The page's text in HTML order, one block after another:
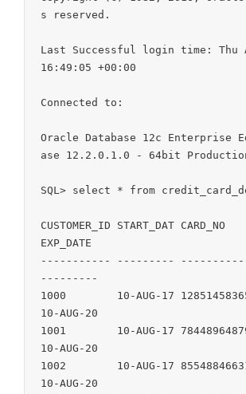
s reserved.
Last Successful login time: Thu
16:49:05 +00:00
Connected to:
Oracle Database 12c Enterprise
ase 12.2.0.1.0 - 64bit
SQL> select * from
CUSTOMER_ID START_DAT CARD_NO
EXP_DATE
----------- ---------
---------
1000        10-AUG-17
10-AUG-20
1001        10-AUG-17
10-AUG-20
1002        10-AUG-17
10-AUG-20